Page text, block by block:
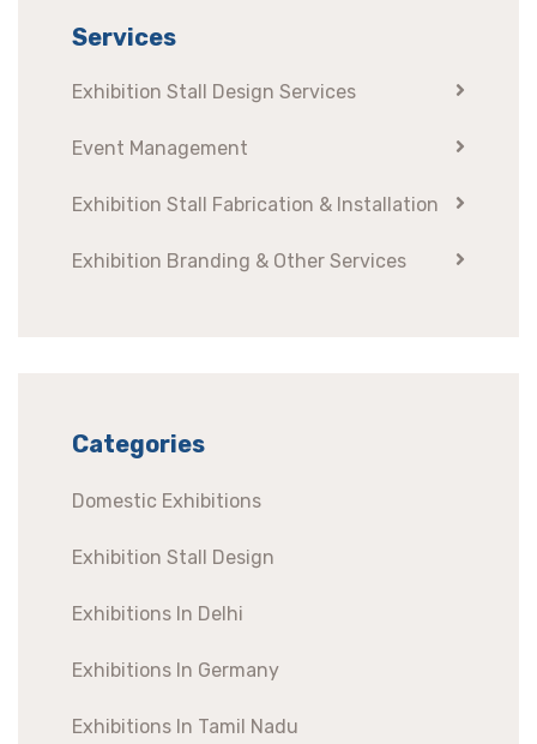
Services
Exhibition Stall Design Services
Event Management
Exhibition Stall Fabrication & Installation
Exhibition Branding & Other Services
Categories
Domestic Exhibitions
Exhibition Stall Design
Exhibitions In Delhi
Exhibitions In Germany
Exhibitions In Tamil Nadu